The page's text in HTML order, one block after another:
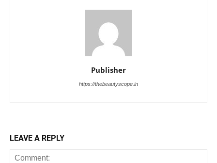
Publisher
https://thebeautyscope.in
LEAVE A REPLY